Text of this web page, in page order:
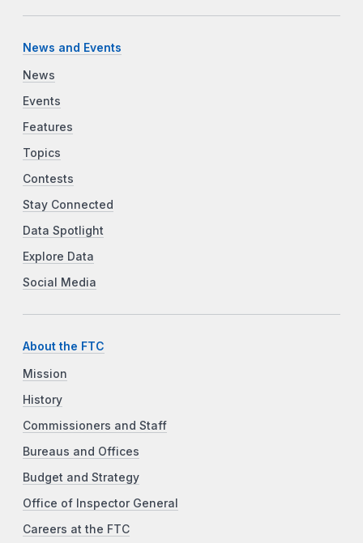
News and Events
News
Events
Features
Topics
Contests
Stay Connected
Data Spotlight
Explore Data
Social Media
About the FTC
Mission
History
Commissioners and Staff
Bureaus and Offices
Budget and Strategy
Office of Inspector General
Careers at the FTC